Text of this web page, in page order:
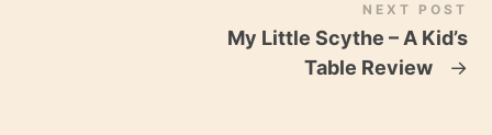
NEXT POST
My Little Scythe – A Kid’s
Table Review
→